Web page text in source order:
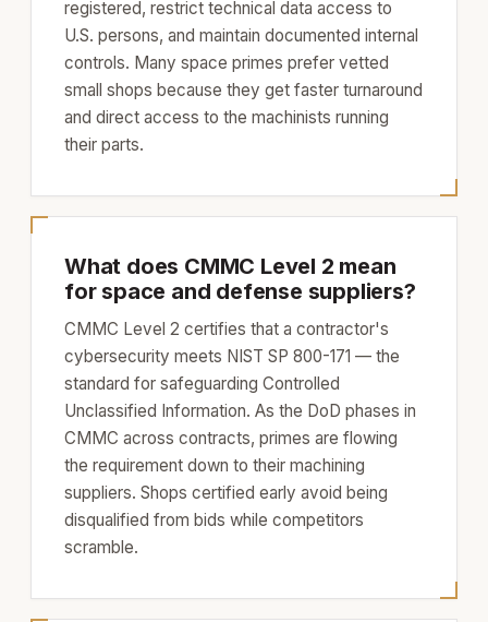
registered, restrict technical data access to
U.S. persons, and maintain documented internal
controls. Many space primes prefer vetted
small shops because they get faster turnaround
and direct access to the machinists running
their parts.
What does CMMC Level 2 mean
for space and defense suppliers?
CMMC Level 2 certifies that a contractor's
cybersecurity meets NIST SP 800-171 — the
standard for safeguarding Controlled
Unclassified Information. As the DoD phases in
CMMC across contracts, primes are flowing
the requirement down to their machining
suppliers. Shops certified early avoid being
disqualified from bids while competitors
scramble.